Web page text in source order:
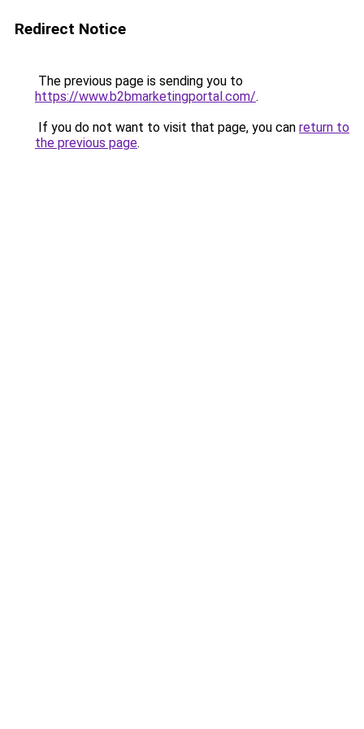
Redirect Notice
The previous page is sending you to
https://www.b2bmarketingportal.com/.
If you do not want to visit that page, you can return to
the previous page.